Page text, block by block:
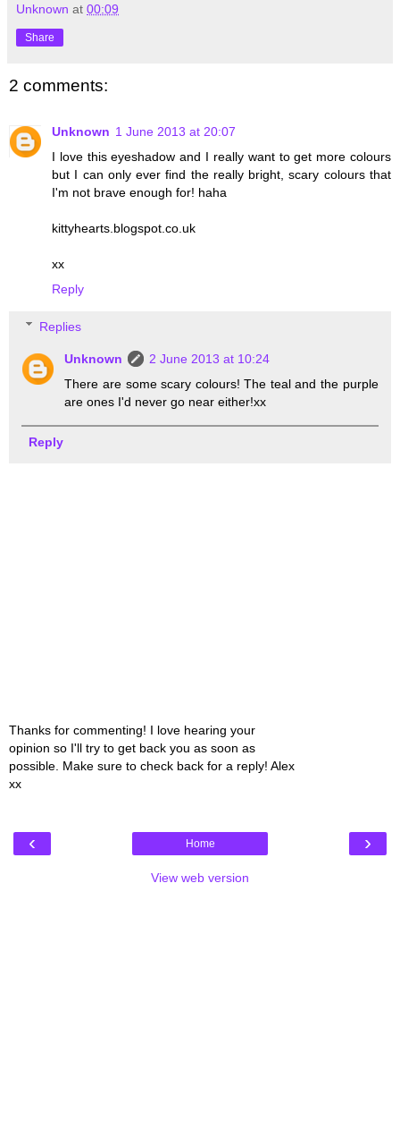
Unknown at 00:09
Share
2 comments:
Unknown 1 June 2013 at 20:07
I love this eyeshadow and I really want to get more colours
but I can only ever find the really bright, scary colours that
I'm not brave enough for! haha
kittyhearts.blogspot.co.uk
xx
Reply
Replies
Unknown
2 June 2013 at 10:24
There are some scary colours! The teal and the purple
are ones I'd never go near either!xx
Reply
Thanks for commenting! I love hearing your
opinion so I'll try to get back you as soon as
possible. Make sure to check back for a reply! Alex
xx
‹ ›
Home
View web version